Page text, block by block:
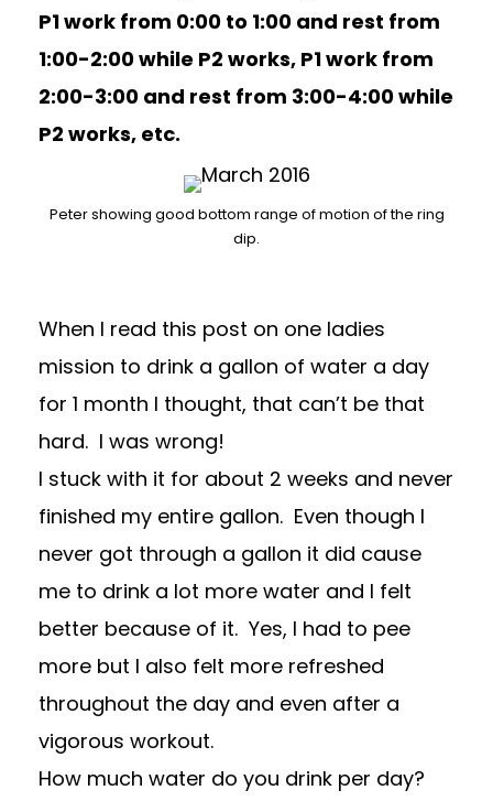
P1 work from 0:00 to 1:00 and rest from
1:00-2:00 while P2 works, P1 work from
2:00-3:00 and rest from 3:00-4:00 while
P2 works, etc.
Peter showing good bottom range of motion of the ring
dip.
When I read this post on one ladies
mission to drink a gallon of water a day
for 1 month I thought, that can’t be that
hard. I was wrong!
I stuck with it for about 2 weeks and never
finished my entire gallon. Even though I
never got through a gallon it did cause
me to drink a lot more water and I felt
better because of it. Yes, I had to pee
more but I also felt more refreshed
throughout the day and even after a
vigorous workout.
How much water do you drink per day?